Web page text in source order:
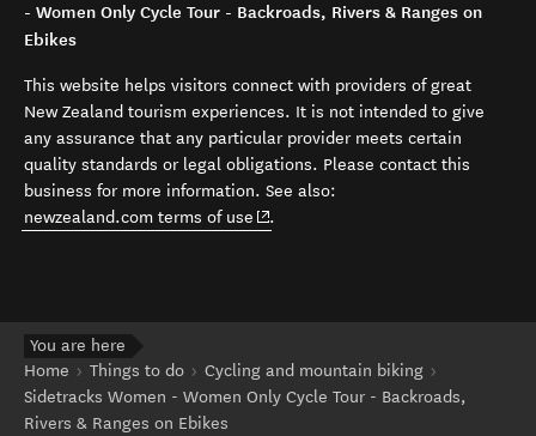
- Women Only Cycle Tour - Backroads, Rivers & Ranges on
Ebikes
This website helps visitors connect with providers of great
New Zealand tourism experiences. It is not intended to give
any assurance that any particular provider meets certain
quality standards or legal obligations. Please contact this
business for more information. See also:
newzealand.com terms of use (opens in new window)
.
You are here
Home
Things to do
Cycling and mountain biking
Sidetracks Women - Women Only Cycle Tour - Backroads,
Rivers & Ranges on Ebikes